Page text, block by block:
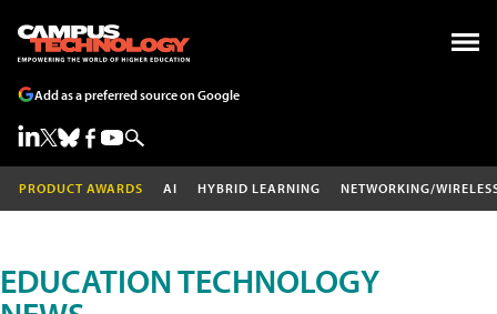
Add as a preferred source on Google
PRODUCT AWARDS AI HYBRID LEARNING NETWORKING/
EDUCATION TECHNOLOGY